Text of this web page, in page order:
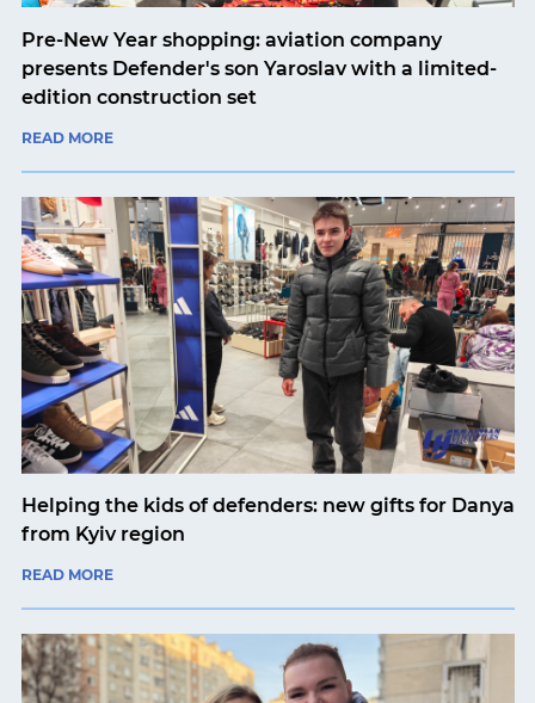
Pre-New Year shopping: aviation company
presents Defender's son Yaroslav with a limited-
edition construction set
READ MORE
Helping the kids of defenders: new gifts for Danya
from Kyiv region
READ MORE